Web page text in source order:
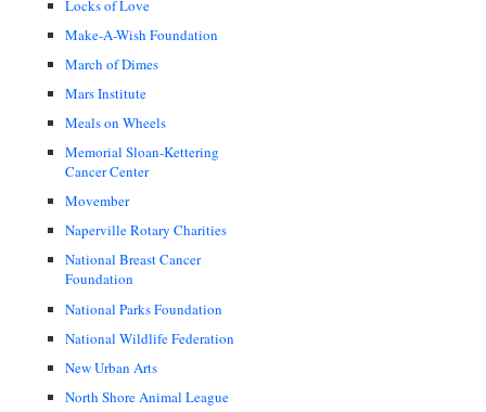
Locks of Love
Make-A-Wish Foundation
March of Dimes
Mars Institute
Meals on Wheels
Memorial Sloan-Kettering
Cancer Center
Movember
Naperville Rotary Charities
National Breast Cancer
Foundation
National Parks Foundation
National Wildlife Federation
New Urban Arts
North Shore Animal League